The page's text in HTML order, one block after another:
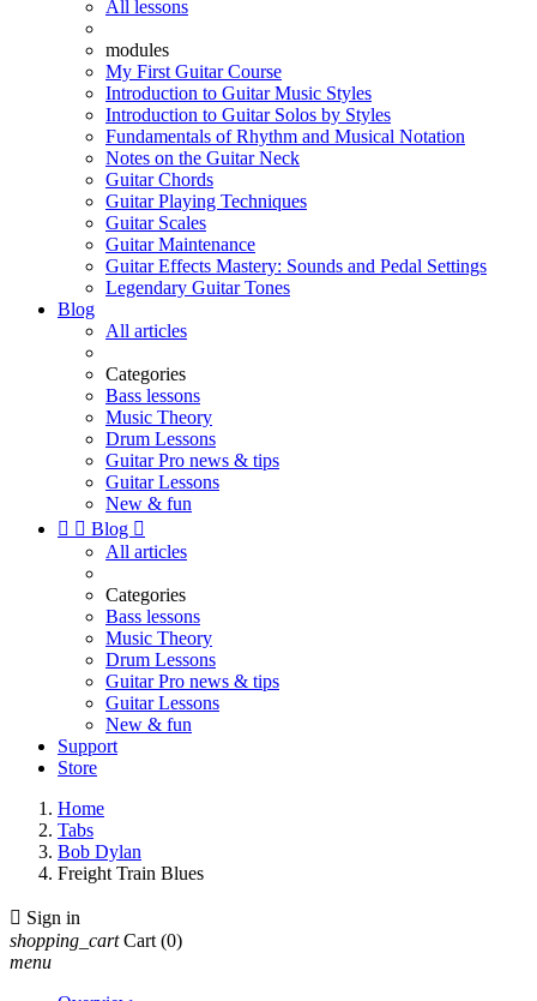
All lessons
modules
My First Guitar Course
Introduction to Guitar Music Styles
Introduction to Guitar Solos by Styles
Fundamentals of Rhythm and Musical Notation
Notes on the Guitar Neck
Guitar Chords
Guitar Playing Techniques
Guitar Scales
Guitar Maintenance
Guitar Effects Mastery: Sounds and Pedal Settings
Legendary Guitar Tones
Blog
All articles
Categories
Bass lessons
Music Theory
Drum Lessons
Guitar Pro news & tips
Guitar Lessons
New & fun
  Blog 
All articles
Categories
Bass lessons
Music Theory
Drum Lessons
Guitar Pro news & tips
Guitar Lessons
New & fun
Support
Store
Home
Tabs
Bob Dylan
Freight Train Blues
 Sign in
shopping_cart Cart (0)
menu